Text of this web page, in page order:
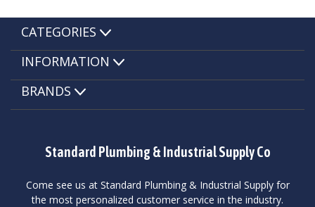
Standard Plumbing & Industrial Supply Co
Come see us at Standard Plumbing & Industrial Supply for
the most personalized customer service in the industry.
CATEGORIES
INFORMATION
BRANDS